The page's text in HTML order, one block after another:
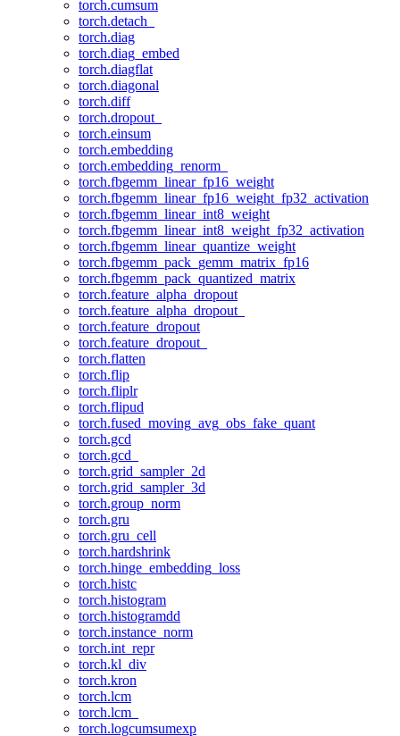
torch.cumsum
torch.detach_
torch.diag
torch.diag_embed
torch.diagflat
torch.diagonal
torch.diff
torch.dropout_
torch.einsum
torch.embedding
torch.embedding_renorm_
torch.fbgemm_linear_fp16_weight
torch.fbgemm_linear_fp16_weight_fp32_activation
torch.fbgemm_linear_int8_weight
torch.fbgemm_linear_int8_weight_fp32_activation
torch.fbgemm_linear_quantize_weight
torch.fbgemm_pack_gemm_matrix_fp16
torch.fbgemm_pack_quantized_matrix
torch.feature_alpha_dropout
torch.feature_alpha_dropout_
torch.feature_dropout
torch.feature_dropout_
torch.flatten
torch.flip
torch.fliplr
torch.flipud
torch.fused_moving_avg_obs_fake_quant
torch.gcd
torch.gcd_
torch.grid_sampler_2d
torch.grid_sampler_3d
torch.group_norm
torch.gru
torch.gru_cell
torch.hardshrink
torch.hinge_embedding_loss
torch.histc
torch.histogram
torch.histogramdd
torch.instance_norm
torch.int_repr
torch.kl_div
torch.kron
torch.lcm
torch.lcm_
torch.logcumsumexp